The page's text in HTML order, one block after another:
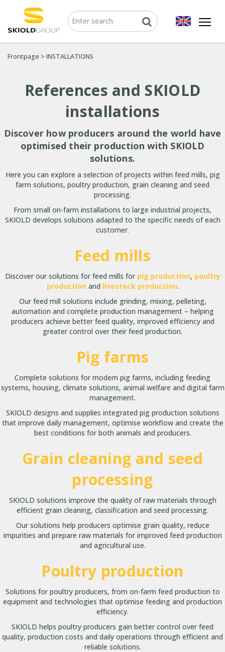
Frontpage > INSTALLATIONS
References and SKIOLD
installations
Discover how producers around the world have
optimised their production with SKIOLD
solutions.
Here you can explore a selection of projects within feed mills, pig
farm solutions, poultry production, grain cleaning and seed
processing.
From small on-farm installations to large industrial projects,
SKIOLD develops solutions adapted to the specific needs of each
customer.
Feed mills
Discover our solutions for feed mills for pig production, poultry
productionand livestock production.
Our feed mill solutions include grinding, mixing, pelleting,
automation and complete production management – helping
producers achieve better feed quality, improved efficiency and
greater control over their feed production.
Pig farms
Complete solutions for modern pig farms, including feeding
systems, housing, climate solutions, animal welfare and digital farm
management.
SKIOLD designs and supplies integrated pig production solutions
that improve daily management, optimise workflow and create the
best conditions for both animals and producers.
Grain cleaning and seed
processing
SKIOLD solutions improve the quality of raw materials through
efficient grain cleaning, classification and seed processing.
Our solutions help producers optimise grain quality, reduce
impurities and prepare raw materials for improved feed production
and agricultural use.
Poultry production
Solutions for poultry producers, from on-farm feed production to
equipment and technologies that optimise feeding and production
efficiency.
SKIOLD helps poultry producers gain better control over feed
quality, production costs and daily operations through efficient and
reliable solutions.